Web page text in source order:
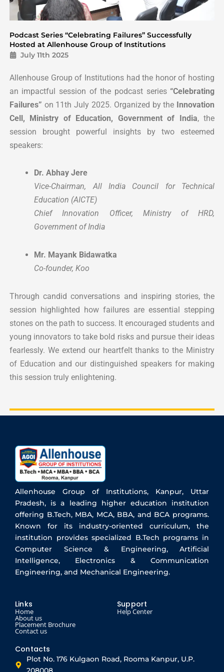
Podcast Series “Celebrating Failures” Successfully
Hosted at Allenhouse Group of Institutions
July 11th 2025
Allenhouse Group of Institutions had the honor of hosting
an impactful session of the podcast series “Celebrating
Failures” on 11th July 2025. Organized by the Innovation
Cell, Ministry of Education, Government of India, the
session brought powerful insights by two esteemed
speakers:
Dr. Abhay Jere
Vice-Chairman, All India Council for Technical
Education (AICTE)
Chief Innovation Officer, Ministry of HRD,
Government of India
Mr. Mayank Bidawatka
Co-founder, Koo
Through candid conversations and inspiring stories, the
session highlighted how failures are essential stepping
stones on the path to success. It encouraged students and
young innovators to take bold risks and pursue their ideas
fearlessly. We extend our heartfelt thanks to the Ministry
of Education and our distinguished speakers for making
this session truly enlightening.
Allenhouse Group of Institutions, Kanpur, Uttar
Pradesh, is a leading higher education institution
offering B.Tech, MBA, MCA, BBA, and BCA programs.
Known for its industry-oriented curriculum, the
institution provides specialized B.Tech programs in
Computer Science & Engineering, Artificial
Intelligence, Electronics & Communication
Engineering, and Mechanical Engineering.
Links
Home
About us
Placement Brochure
Contact us
Support
Help Center
Contacts
Plot No. 176 Kulgaon Road, Rooma Kanpur, U.P.